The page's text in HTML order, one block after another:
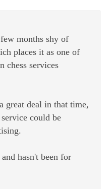
months shy of
places it as one of
chess services
great deal in that time,
could be
hasn't been for